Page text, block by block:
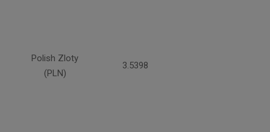
Polish Zloty
(PLN)
3.5398